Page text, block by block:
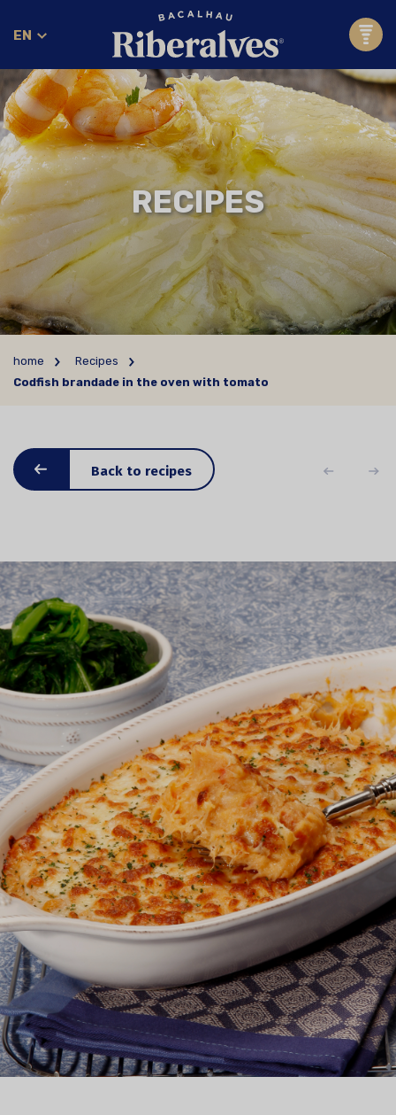
EN
RECIPES
home
Recipes
Codfish brandade in the oven with tomato
Back to recipes